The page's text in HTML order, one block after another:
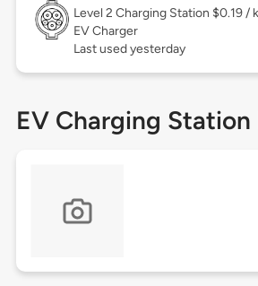
Level 2 Charging Station $0.19 /
EV Charger
Last used yesterday
EV Charging Station